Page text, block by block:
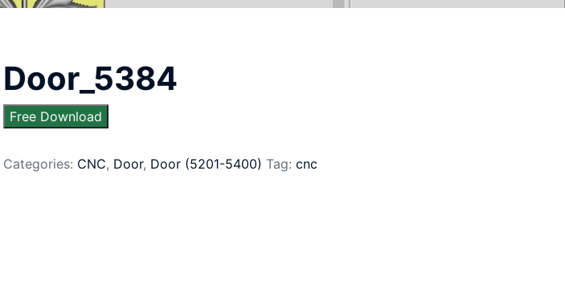
Door_5384
Free Download
Categories: CNC, Door, Door (5201-5400) Tag: cnc